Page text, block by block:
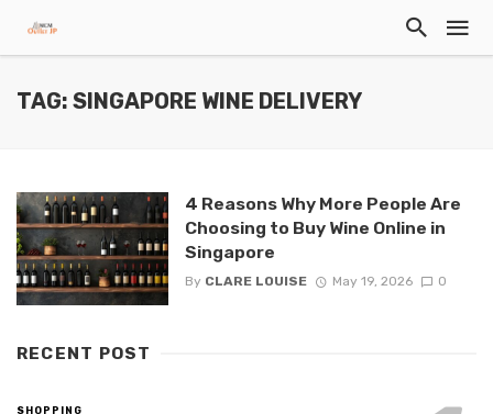
TAG: SINGAPORE WINE DELIVERY
4 Reasons Why More People Are
Choosing to Buy Wine Online in
Singapore
By CLARE LOUISE May 19, 2026 0
RECENT POST
SHOPPING